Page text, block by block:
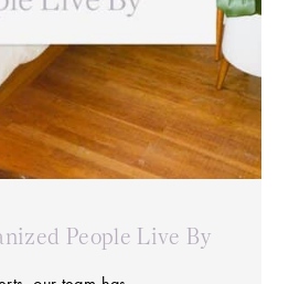
People Live By